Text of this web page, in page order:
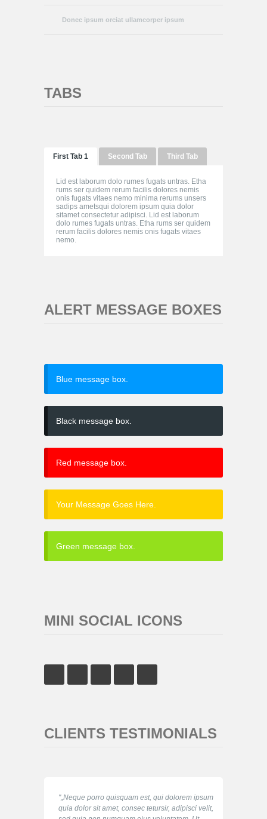
Donec ipsum orciat ullamcorper ipsum
TABS
First Tab 1 Second Tab Third Tab
Lid est laborum dolo rumes fugats untras. Etha
rums ser quidem rerum facilis dolores nemis
onis fugats vitaes nemo minima rerums unsers
sadips ametsqui dolorem ipsum quia dolor
sitamet consectetur adipisci. Lid est laborum
dolo rumes fugats untras. Etha rums ser quidem
rerum facilis dolores nemis onis fugats vitaes
nemo.
ALERT MESSAGE BOXES
Blue message box.
Black message box.
Red message box.
Your Message Goes Here.
Green message box.
MINI SOCIAL ICONS
CLIENTS TESTIMONIALS
„Neque porro quisquam est, qui dolorem ipsum
quia dolor sit amet, consec tetursir, adipisci velit,